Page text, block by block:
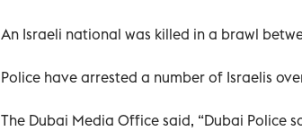
An Israeli national was killed in a brawl
Police have arrested a number of Israelis
The Dubai Media Office said, “Dubai Police